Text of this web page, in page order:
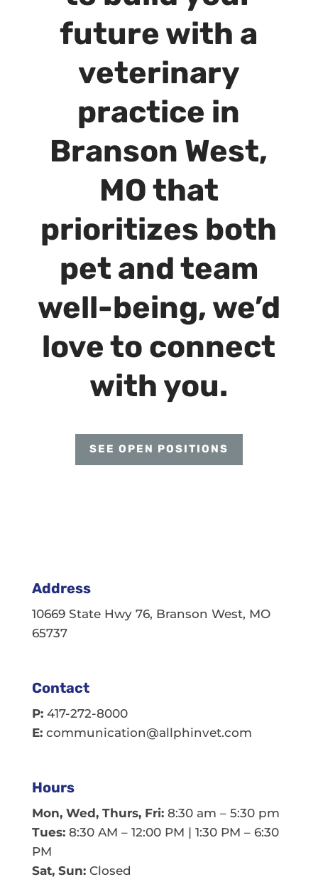
future with a
veterinary
practice in
Branson West,
MO that
prioritizes both
pet and team
well-being, we’d
love to connect
with you.
SEE OPEN POSITIONS
Address
10669 State Hwy 76, Branson West, MO
65737
Contact
P: 417-272-8000
E: communication@allphinvet.com
Hours
Mon, Wed, Thurs, Fri:8:30 am – 5:30 pm
Tues:8:30 AM – 12:00 PM | 1:30 PM – 6:30
PM
Sat, Sun:Closed